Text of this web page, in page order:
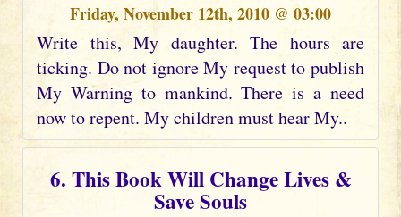
Friday, November 12th, 2010 @ 03:00
Write this, My daughter. The hours are
ticking. Do not ignore My request to publish
My Warning to mankind. There is a need
now to repent. My children must hear My..
6. This Book Will Change Lives &
Save Souls